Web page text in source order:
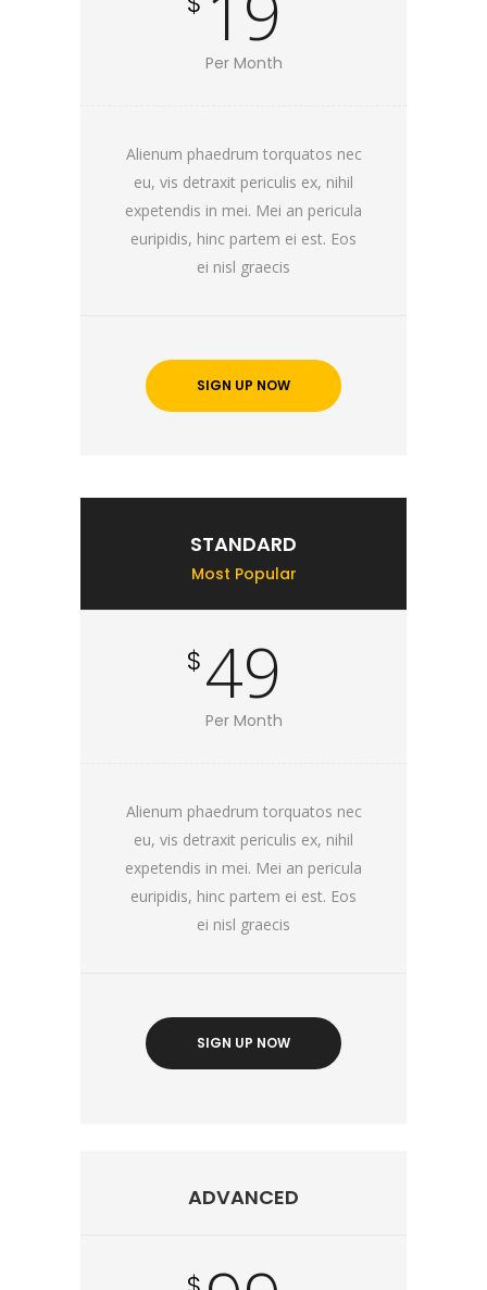
Per Month
Alienum phaedrum torquatos nec
eu, vis detraxit periculis ex, nihil
expetendis in mei. Mei an pericula
euripidis, hinc partem ei est. Eos
ei nisl graecis
SIGN UP NOW
STANDARD
Most Popular
$49
Per Month
Alienum phaedrum torquatos nec
eu, vis detraxit periculis ex, nihil
expetendis in mei. Mei an pericula
euripidis, hinc partem ei est. Eos
ei nisl graecis
SIGN UP NOW
ADVANCED